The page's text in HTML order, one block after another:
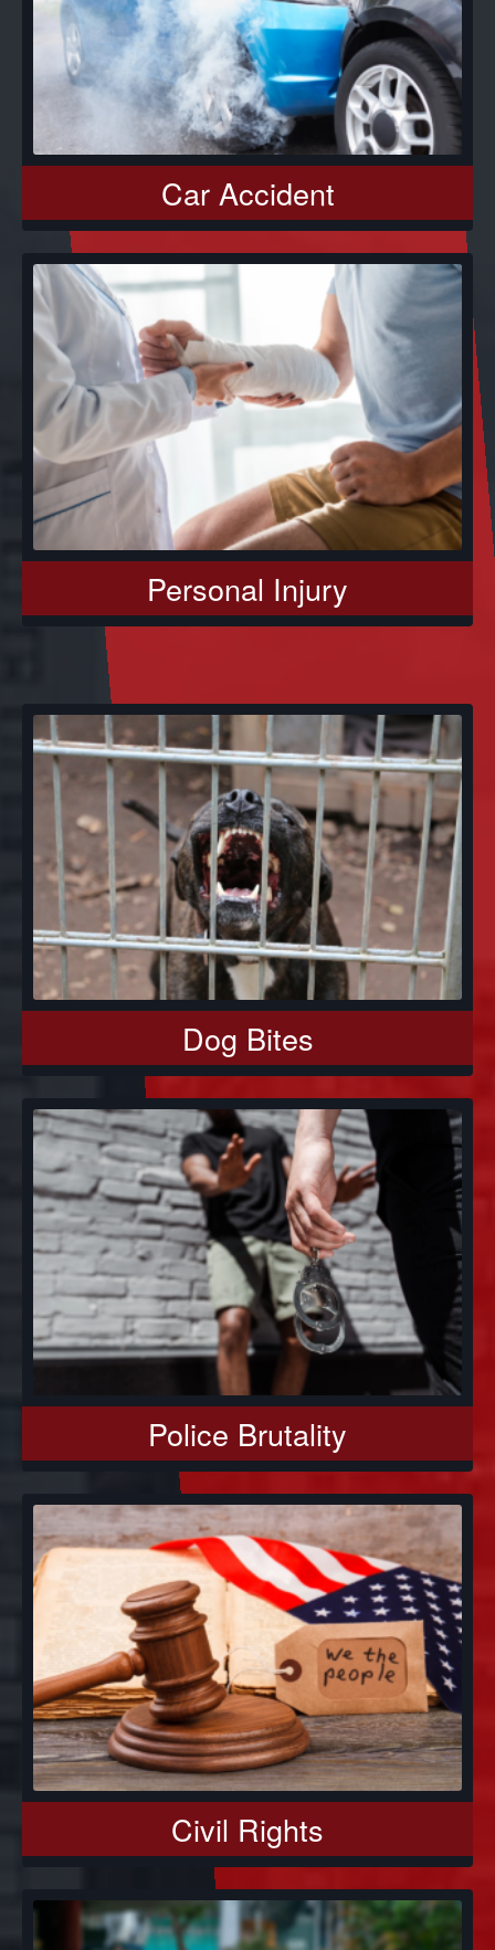
Car Accident
Personal Injury
Dog Bites
Police Brutality
Civil Rights